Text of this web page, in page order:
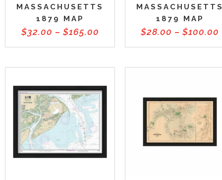
MASSACHUSETTS
1879 MAP
$32.00 – $165.00
1879 MAP
$28.00 – $100.00